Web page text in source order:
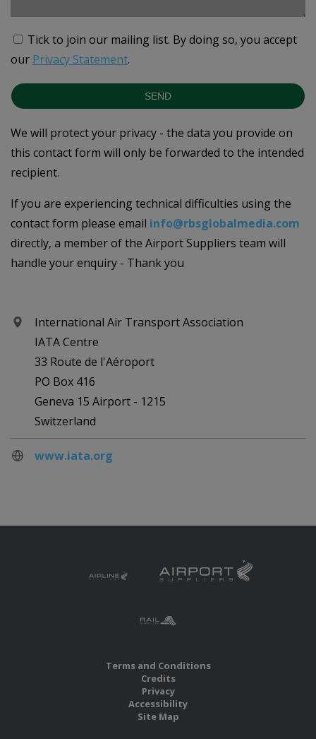
Tick to join our mailing list. By doing so, you accept
our Privacy Statement.
SEND
We will protect your privacy - the data you provide on
this contact form will only be forwarded to the intended
recipient.
If you are experiencing technical difficulties using the
contact form please email info@rbsglobalmedia.com
directly, a member of the Airport Suppliers team will
handle your enquiry - Thank you
International Air Transport Association
IATA Centre
33 Route de l'Aéroport
PO Box 416
Geneva 15 Airport - 1215
Switzerland
www.iata.org
Terms and Conditions
Credits
Privacy
Accessibility
Site Map